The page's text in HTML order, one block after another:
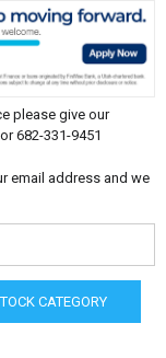
please give our
682-331-9451
email address and we
CATEGORY